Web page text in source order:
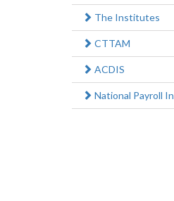
The Institutes
CTTAM
ACDIS
National Payroll